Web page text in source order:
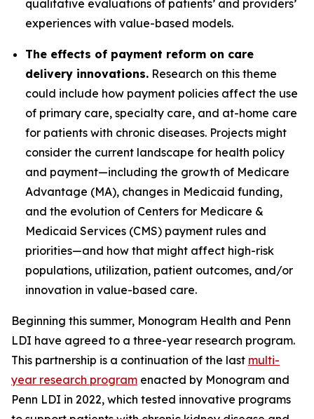
qualitative evaluations of patients’ and providers’
experiences with value-based models.
The effects of payment reform on care
delivery innovations. Research on this theme
could include how payment policies affect the use
of primary care, specialty care, and at-home care
for patients with chronic diseases. Projects might
consider the current landscape for health policy
and payment—including the growth of Medicare
Advantage (MA), changes in Medicaid funding,
and the evolution of Centers for Medicare &
Medicaid Services (CMS) payment rules and
priorities—and how that might affect high-risk
populations, utilization, patient outcomes, and/or
innovation in value-based care.
Beginning this summer, Monogram Health and Penn
LDI have agreed to a three-year research program.
This partnership is a continuation of the last multi-
year research program enacted by Monogram and
Penn LDI in 2022, which tested innovative programs